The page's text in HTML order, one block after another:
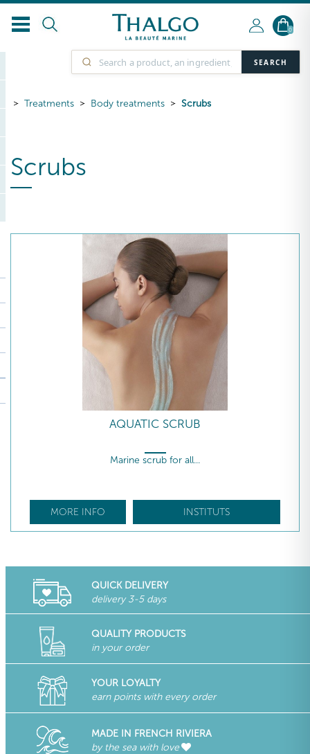
SEARCH
0
Treatments Body treatments Scrubs
Scrubs
AQUATIC SCRUB
Marine scrub for all...
MORE INFO INSTITUTS
QUICK DELIVERY
delivery 3-5 days
QUALITY PRODUCTS
in your order
YOUR LOYALTY
earn points with every order
MADE IN FRENCH RIVIERA
by the sea with love